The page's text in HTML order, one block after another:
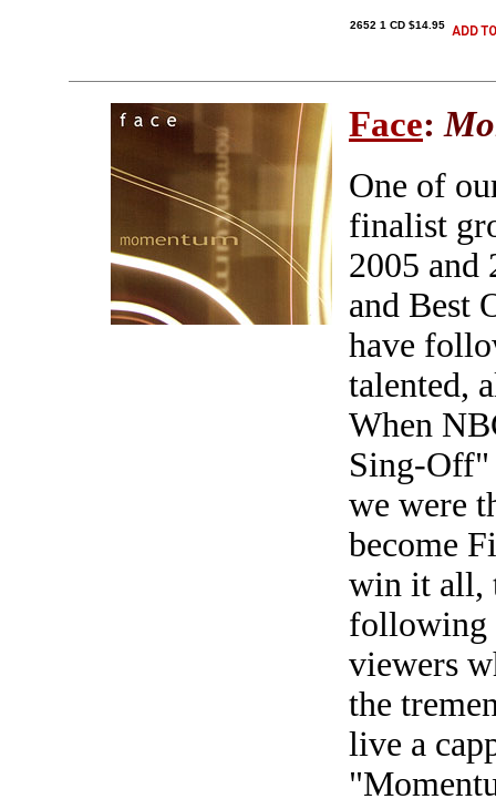
2652 1 CD $14.95
Face:
One of
finalist
2005 and
and Best
have
talented,
When
Sing-Off"
we were
become
win it all,
following
viewers
the
live a